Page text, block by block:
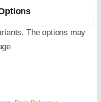
The options may